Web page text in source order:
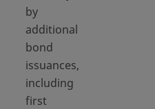
by
additional
bond
issuances,
including
first